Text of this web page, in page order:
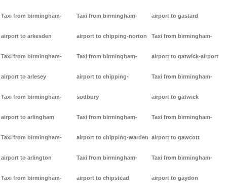
Taxi from birmingham-
airport to arkesden
Taxi from birmingham-
airport to arlesey
Taxi from birmingham-
airport to arlingham
Taxi from birmingham-
airport to arlington
Taxi from birmingham-
Taxi from birmingham-
airport to chipping-norton
Taxi from birmingham-
airport to chipping-
sodbury
Taxi from birmingham-
airport to chipping-warden
Taxi from birmingham-
airport to chipstead
airport to gastard
Taxi from birmingham-
airport to gatwick-airport
Taxi from birmingham-
airport to gatwick
Taxi from birmingham-
airport to gawcott
Taxi from birmingham-
airport to gaydon